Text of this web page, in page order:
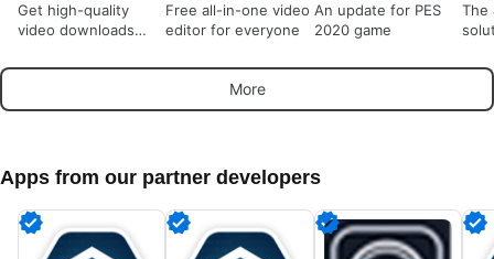
Get high-quality
video downloads
Free all-in-one video
editor for everyone
An update for PES
2020 game
The
More
Apps from our partner developers